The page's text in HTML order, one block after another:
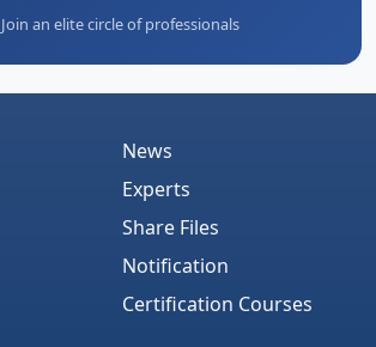
Join an elite circle of professionals
News
Experts
Share Files
Notification
Certification Courses